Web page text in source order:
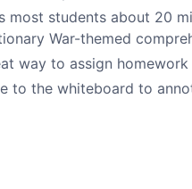
students about 20
War-themed
way to assign
to the whiteboard to